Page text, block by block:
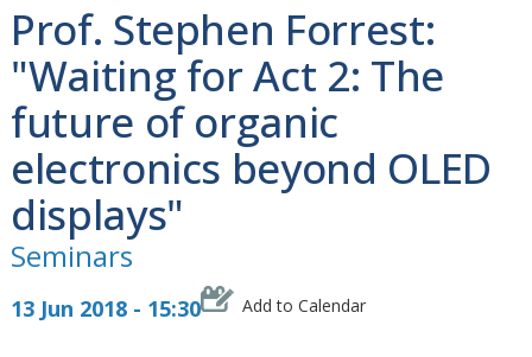
Prof. Stephen Forrest:
"Waiting for Act 2: The
future of organic
electronics beyond OLED
displays"
Seminars
13 Jun 2018 - 15:30 Add to Calendar